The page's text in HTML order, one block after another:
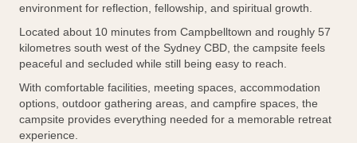
environment for reflection, fellowship, and spiritual growth.
Located about 10 minutes from Campbelltown and roughly 57
kilometres south west of the Sydney CBD, the campsite feels
peaceful and secluded while still being easy to reach.
With comfortable facilities, meeting spaces, accommodation
options, outdoor gathering areas, and campfire spaces, the
campsite provides everything needed for a memorable retreat
experience.